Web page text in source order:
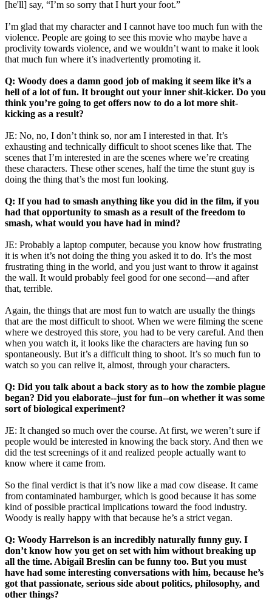
[he'll] say, “I’m so sorry that I hurt your foot.”
I’m glad that my character and I cannot have too much fun with the
violence. People are going to see this movie who maybe have a
proclivity towards violence, and we wouldn’t want to make it look
that much fun where it’s inadvertently promoting it.
Q: Woody does a damn good job of making it seem like it’s a
hell of a lot of fun. It brought out your inner shit-kicker. Do you
think you’re going to get offers now to do a lot more shit-
kicking as a result?
JE: No, no, I don’t think so, nor am I interested in that. It’s
exhausting and technically difficult to shoot scenes like that. The
scenes that I’m interested in are the scenes where we’re creating
these characters. These other scenes, half the time the stunt guy is
doing the thing that’s the most fun looking.
Q: If you had to smash anything like you did in the film, if you
had that opportunity to smash as a result of the freedom to
smash, what would you have had in mind?
JE: Probably a laptop computer, because you know how frustrating
it is when it’s not doing the thing you asked it to do. It’s the most
frustrating thing in the world, and you just want to throw it against
the wall. It would probably feel good for one second—and after
that, terrible.
Again, the things that are most fun to watch are usually the things
that are the most difficult to shoot. When we were filming the scene
where we destroyed this store, you had to be very careful. And then
when you watch it, it looks like the characters are having fun so
spontaneously. But it’s a difficult thing to shoot. It’s so much fun to
watch so you can relive it, almost, through your characters.
Q: Did you talk about a back story as to how the zombie plague
began? Did you elaborate--just for fun--on whether it was some
sort of biological experiment?
JE: It changed so much over the course. At first, we weren’t sure if
people would be interested in knowing the back story. And then we
did the test screenings of it and realized people actually want to
know where it came from.
So the final verdict is that it’s now like a mad cow disease. It came
from contaminated hamburger, which is good because it has some
kind of possible practical implications toward the food industry.
Woody is really happy with that because he’s a strict vegan.
Q: Woody Harrelson is an incredibly naturally funny guy. I
don’t know how you get on set with him without breaking up
all the time. Abigail Breslin can be funny too. But you must
have had some interesting conversations with him, because he’s
got that passionate, serious side about politics, philosophy, and
other things?